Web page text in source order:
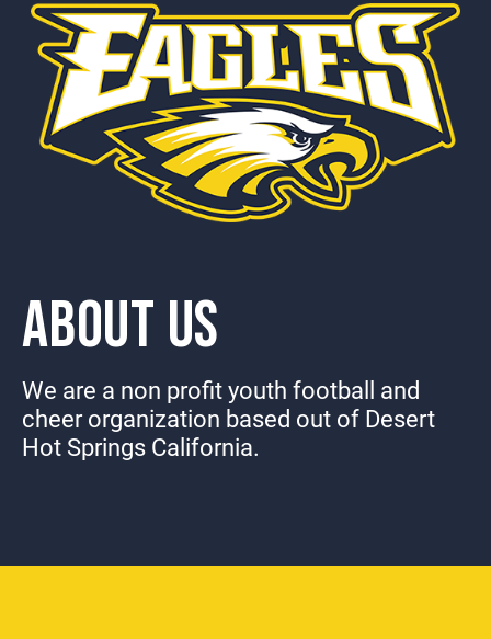
ABOUT US
We are a non profit youth football and
cheer organization based out of Desert
Hot Springs California.